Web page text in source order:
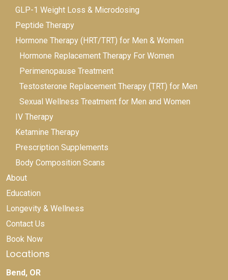
GLP-1 Weight Loss & Microdosing
Peptide Therapy
Hormone Therapy (HRT/TRT) for Men & Women
Hormone Replacement Therapy For Women
Perimenopause Treatment
Testosterone Replacement Therapy (TRT) for Men
Sexual Wellness Treatment for Men and Women
IV Therapy
Ketamine Therapy
Prescription Supplements
Body Composition Scans
About
Education
Longevity & Wellness
Contact Us
Book Now
Locations
Bend, OR